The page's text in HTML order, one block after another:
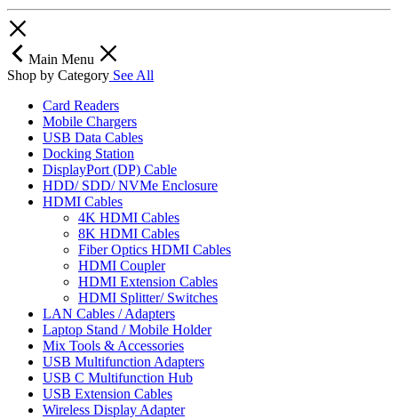
Main Menu
Shop by Category See All
Card Readers
Mobile Chargers
USB Data Cables
Docking Station
DisplayPort (DP) Cable
HDD/ SDD/ NVMe Enclosure
HDMI Cables
4K HDMI Cables
8K HDMI Cables
Fiber Optics HDMI Cables
HDMI Coupler
HDMI Extension Cables
HDMI Splitter/ Switches
LAN Cables / Adapters
Laptop Stand / Mobile Holder
Mix Tools & Accessories
USB Multifunction Adapters
USB C Multifunction Hub
USB Extension Cables
Wireless Display Adapter